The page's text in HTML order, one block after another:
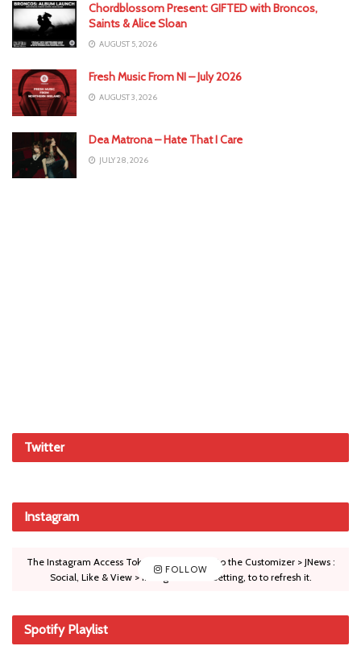
Chordblossom Present: GIFTED with Broncos,
Saints & Alice Sloan
AUGUST 5, 2026
Fresh Music From NI – July 2026
AUGUST 3, 2026
Dea Matrona – Hate That I Care
JULY 28, 2026
Twitter
Instagram
FOLLOW
The Instagram Access Token is expired, Go to the Customizer > JNews :
Social, Like & View > Instagram Feed Setting, to to refresh it.
Spotify Playlist